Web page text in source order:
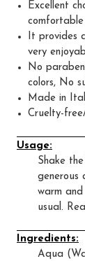
Excellent
comfortable
It provides
very
No
colors, No
Made in
Cruelty-
Usage:
Shake
generous
warm
usual.
Ingredients:
Aqua